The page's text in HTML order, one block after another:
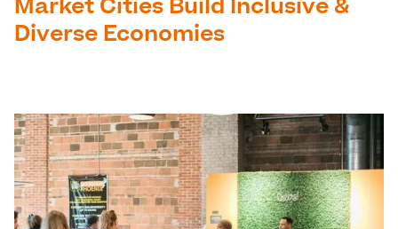
Market Cities Build Inclusive &
Diverse Economies